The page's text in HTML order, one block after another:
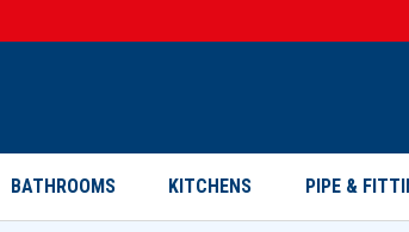
BATHROOMS KITCHENS PIPE &